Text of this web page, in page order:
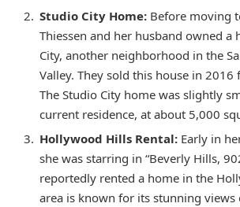
Studio City Home: Before moving
Thiessen and her husband owned a
City, another neighborhood in the
Valley. They sold this house in
The Studio City home was slightly
current residence, at about 5,000
Hollywood Hills Rental: Early in
she was starring in “Beverly Hills,
reportedly rented a home in the
area is known for its stunning views